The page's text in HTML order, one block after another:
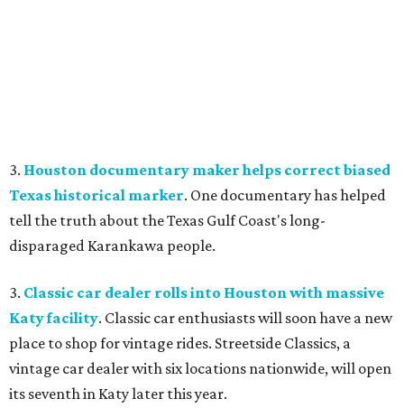
3. Houston documentary maker helps correct biased
Texas historical marker. One documentary has helped
tell the truth about the Texas Gulf Coast's long-
disparaged Karankawa people.
3. Classic car dealer rolls into Houston with massive
Katy facility. Classic car enthusiasts will soon have a new
place to shop for vintage rides. Streetside Classics, a
vintage car dealer with six locations nationwide, will open
its seventh in Katy later this year.